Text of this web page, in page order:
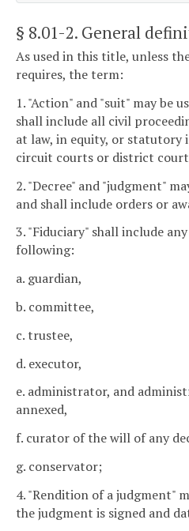
§ 8.01-2. General
As used in this title, unless
requires, the term:
1. "Action" and "suit" may be
shall include all civil
at law, in equity, or statutory
circuit courts or district
2. "Decree" and "judgment"
and shall include orders or
3. "Fiduciary" shall include
following:
a. guardian,
b. committee,
c. trustee,
d. executor,
e. administrator, and
annexed,
f. curator of the will of any
g. conservator;
4. "Rendition of a judgment"
the judgment is signed and